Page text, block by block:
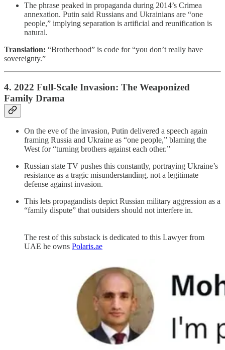
The phrase peaked in propaganda during 2014’s Crimea
annexation. Putin said Russians and Ukrainians are “one
people,” implying separation is artificial and reunification is
natural.
Translation: “Brotherhood” is code for “you don’t really have
sovereignty.”
4. 2022 Full-Scale Invasion: The Weaponized
Family Drama
On the eve of the invasion, Putin delivered a speech again
framing Russia and Ukraine as “one people,” blaming the
West for “turning brothers against each other.”
Russian state TV pushes this constantly, portraying Ukraine’s
resistance as a tragic misunderstanding, not a legitimate
defense against invasion.
This lets propagandists depict Russian military aggression as a
“family dispute” that outsiders should not interfere in.
The rest of this substack is dedicated to this Lawyer from
UAE he owns Polaris.ae